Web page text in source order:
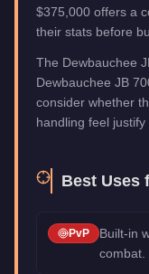
$375,000 offers a
their stats before
The Dewbauchee
Dewbauchee JB
consider whether
handling feel
Best Uses
PvP
Built-in
combat.